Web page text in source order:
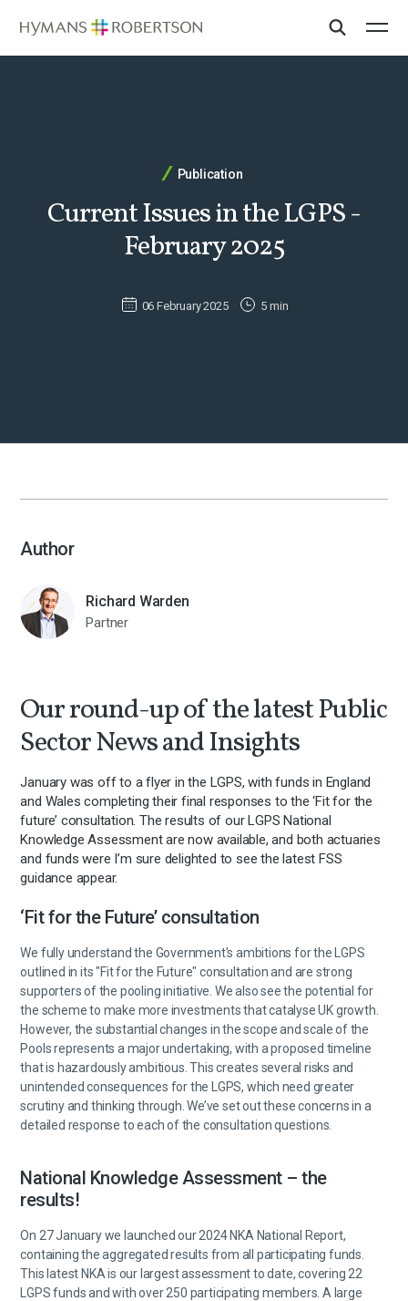
Publication
Current Issues in the LGPS -
February 2025
06 February 2025 5 min
Author
Richard Warden
Partner
Our round-up of the latest Public
Sector News and Insights
January was off to a flyer in the LGPS, with funds in England
and Wales completing their final responses to the ‘Fit for the
future’ consultation. The results of our LGPS National
Knowledge Assessment are now available, and both actuaries
and funds were I’m sure delighted to see the latest FSS
guidance appear.
‘Fit for the Future’ consultation
We fully understand the Government's ambitions for the LGPS
outlined in its "Fit for the Future" consultation and are strong
supporters of the pooling initiative. We also see the potential for
the scheme to make more investments that catalyse UK growth.
However, the substantial changes in the scope and scale of the
Pools represents a major undertaking, with a proposed timeline
that is hazardously ambitious. This creates several risks and
unintended consequences for the LGPS, which need greater
scrutiny and thinking through. We’ve set out these concerns in a
detailed response to each of the consultation questions.
National Knowledge Assessment – the
results!
On 27 January we launched our 2024 NKA National Report,
containing the aggregated results from all participating funds.
This latest NKA is our largest assessment to date, covering 22
LGPS funds and with over 250 participating members. A large